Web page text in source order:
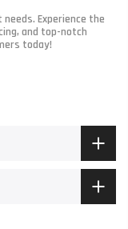
Experience the
and top-notch
today!